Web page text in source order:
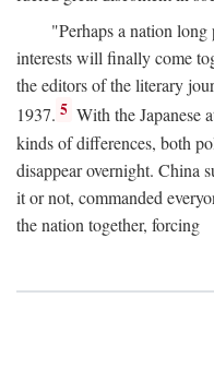
"Perhaps a nation
interests will finally come
the editors of the literary
1937. 5 With the Japanese
kinds of differences, both
disappear overnight. China
it or not, commanded
the nation together, forcing